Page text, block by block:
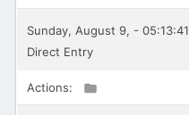
Sunday, August 9, - 05:13:41
Direct Entry
Actions: